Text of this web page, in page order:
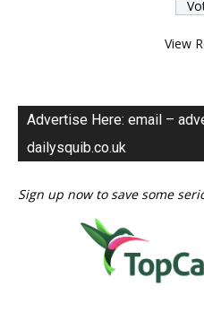
View
Advertise Here: email –
dailysquib.co.uk
Sign up now to save some